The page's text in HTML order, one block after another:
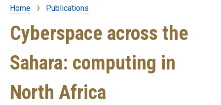
Breadcrumb
Home Publications
Cyberspace across the
Sahara: computing in
North Africa